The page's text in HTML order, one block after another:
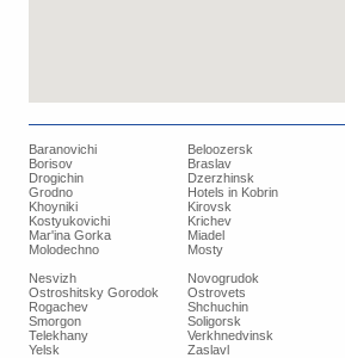
Baranovichi Beloozersk
Borisov
Braslav
Drogichin
Dzerzhinsk
Grodno
Hotels in Kobrin
Khoyniki
Kirovsk
Kostyukovichi
Krichev
Mar'ina Gorka
Miadel
Molodechno
Mosty
Nesvizh
Novogrudok
Ostroshitsky Gorodok
Ostrovets
Rogachev
Shchuchin
Smorgon
Soligorsk
Telekhany
Verkhnedvinsk
Yelsk
Zaslavl